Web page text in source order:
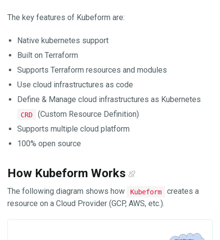
The key features of Kubeform are:
Native kubernetes support
Built on Terraform
Supports Terraform resources and modules
Use cloud infrastructures as code
Define & Manage cloud infrastructures as Kubernetes
CRD
(Custom Resource Definition)
Supports multiple cloud platform
100% open source
How Kubeform Works
The following diagram shows how Kubeform
creates a
resource on a Cloud Provider (GCP, AWS, etc.).